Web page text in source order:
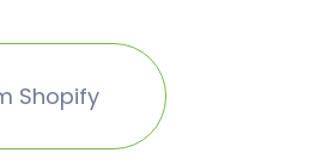
Shopify